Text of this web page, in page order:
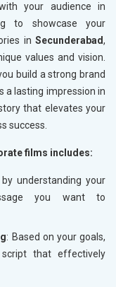
your audience in
to showcase your
in Secunderabad,
values and vision.
build a strong brand
a lasting impression in
that elevates your
success.
films includes:
understanding your
you want to
: Based on your goals,
that effectively